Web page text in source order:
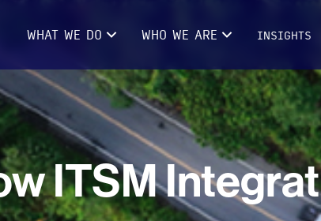
WHAT WE DO WHO WE ARE INSIGHTS
ITSM